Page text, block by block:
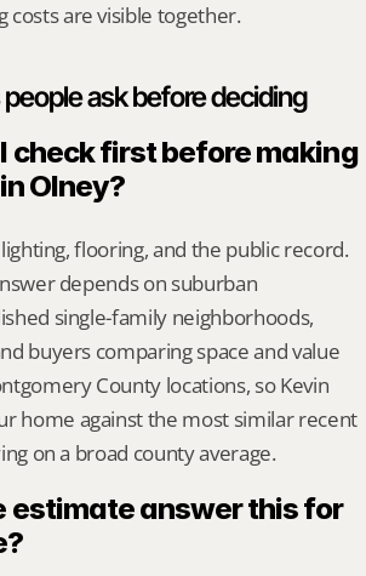
costs are visible together.
ask before deciding
check first before making
Olney?
flooring, and the public record.
depends on suburban
single-family neighborhoods,
buyers comparing space and value
County locations, so Kevin
home against the most similar recent
on a broad county average.
estimate answer this for